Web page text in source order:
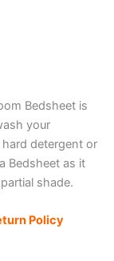
Bedsheet is
your
detergent or
Bedsheet as it
shade.
Policy